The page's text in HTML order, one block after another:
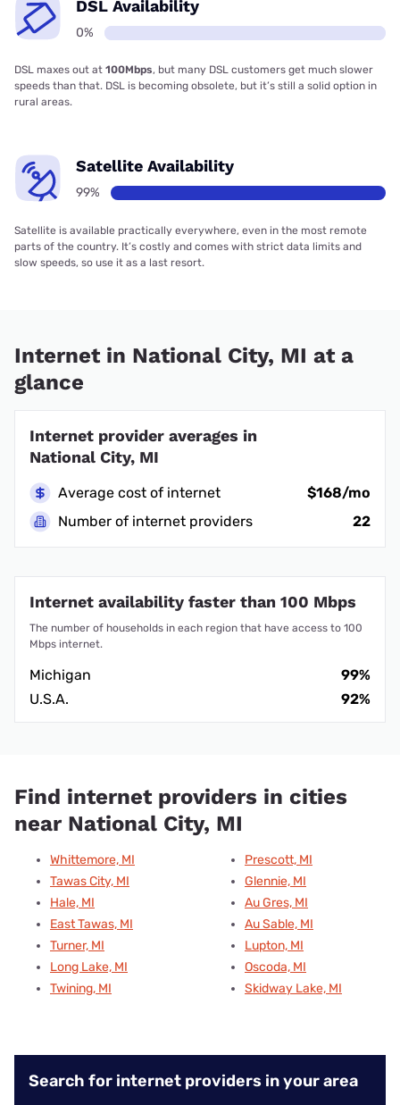
DSL Availability
0%
DSL maxes out at 100Mbps, but many DSL customers get much slower
speeds than that. DSL is becoming obsolete, but it’s still a solid option in
rural areas.
Satellite Availability
99%
Satellite is available practically everywhere, even in the most remote
parts of the country. It’s costly and comes with strict data limits and
slow speeds, so use it as a last resort.
Internet in National City, MI at a
glance
Internet provider averages in
National City, MI
Average cost of internet
$168/mo
Number of internet providers
22
Internet availability faster than 100 Mbps
The number of households in each region that have access to 100
Mbps internet.
Michigan
99%
U.S.A.
92%
Find internet providers in cities
near National City, MI
Whittemore, MI
Tawas City, MI
Hale, MI
East Tawas, MI
Turner, MI
Long Lake, MI
Twining, MI
Prescott, MI
Glennie, MI
Au Gres, MI
Au Sable, MI
Lupton, MI
Oscoda, MI
Skidway Lake, MI
Search for internet providers in your area